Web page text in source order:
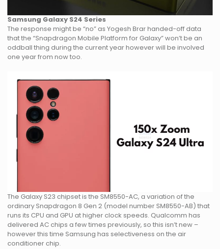
Samsung Galaxy S24 Series
The response might be “no” as Yogesh Brar handed-off data
that the “Snapdragon Mobile Platform for Galaxy” won’t be an
oddball thing during the current year however will be involved
one year from now too.
The Galaxy S23 chipset is the SM8550-AC, a variation of the
ordinary Snapdragon 8 Gen 2 (model number SM8550-AB) that
runs its CPU and GPU at higher clock speeds. Qualcomm has
delivered AC chips a few times previously, so this isn’t new –
however this time Samsung has selectiveness on the air
conditioner chip.